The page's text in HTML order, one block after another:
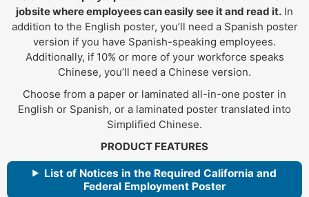
jobsite where employees can easily see it and read it. In
addition to the English poster, you’ll need a Spanish poster
version if you have Spanish-speaking employees.
Additionally, if 10% or more of your workforce speaks
Chinese, you’ll need a Chinese version.
Choose from a paper or laminated all-in-one poster in
English or Spanish, or a laminated poster translated into
Simplified Chinese.
PRODUCT FEATURES
List of Notices in the Required California and
Federal Employment Poster